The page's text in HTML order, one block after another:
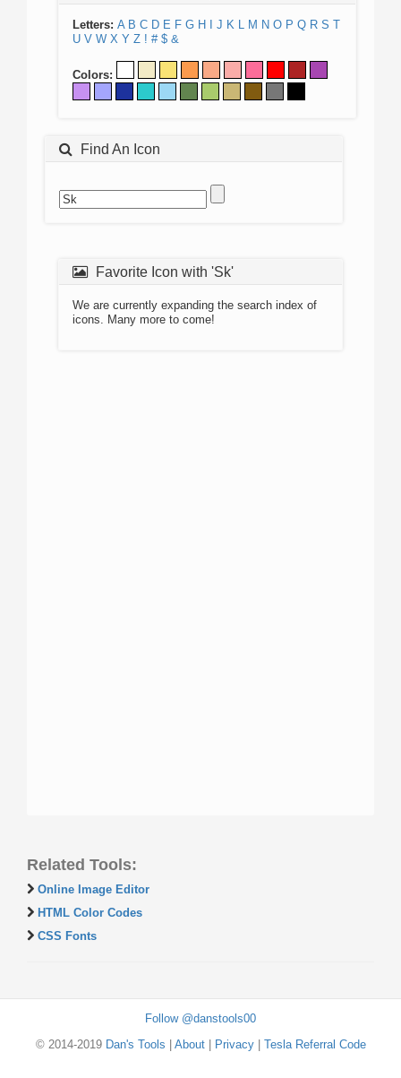
Letters: A B C D E F G H J K L M N O P Q R S T
U V W X Y Z ! # $ &
Colors:
Find An Icon
Favorite Icon with 'Sk'
We are currently expanding the search index of
icons. Many more to come!
Related Tools:
Online Image Editor
HTML Color Codes
CSS Fonts
Follow @danstools00
© 2014-2019 Dan's Tools About| Privacy| Tesla Referral Code